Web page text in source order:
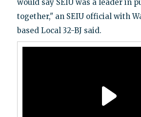
would say SEIU was a leader in
together," an SEIU official with
based Local 32-BJ said.